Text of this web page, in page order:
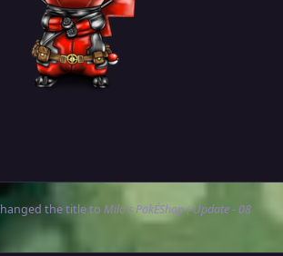
the title to Milo's PokÉShop ( Update - 08